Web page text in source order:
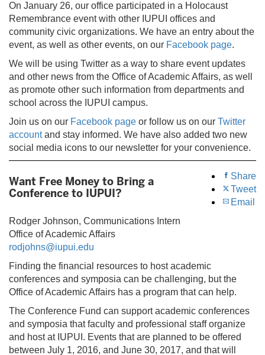
On January 26, our office participated in a Holocaust
Remembrance event with other IUPUI offices and
community civic organizations. We have an entry about the
event, as well as other events, on our Facebook page.
We will be using Twitter as a way to share event updates
and other news from the Office of Academic Affairs, as well
as promote other such information from departments and
school across the IUPUI campus.
Join us on our Facebook page or follow us on our Twitter
accountand stay informed. We have also added two new
social media icons to our newsletter for your convenience.
Share
Tweet
Email
Want Free Money to Bring a
Conference to IUPUI?
Rodger Johnson, Communications Intern
Office of Academic Affairs
rodjohns@iupui.edu
Finding the financial resources to host academic
conferences and symposia can be challenging, but the
Office of Academic Affairs has a program that can help.
The Conference Fund can support academic conferences
and symposia that faculty and professional staff organize
and host at IUPUI. Events that are planned to be offered
between July 1, 2016, and June 30, 2017, and that will